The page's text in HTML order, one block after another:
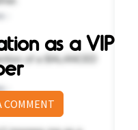
as a VIP
COMMENT